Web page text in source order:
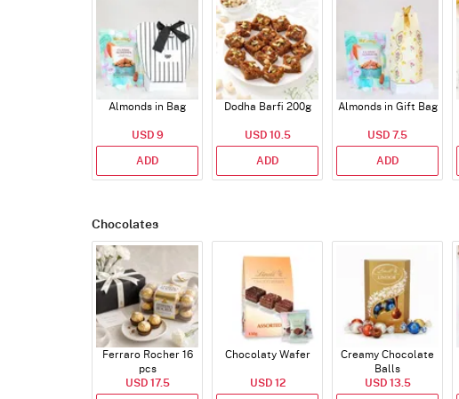
Almonds in Bag
USD 9
ADD
Dodha Barfi 200g
USD 10.5
ADD
Almonds in Gift Bag
USD 7.5
ADD
Chocolates
Ferraro Rocher 16
pcs
USD 17.5
Chocolaty Wafer
USD 12
Creamy Chocolate
Balls
USD 13.5